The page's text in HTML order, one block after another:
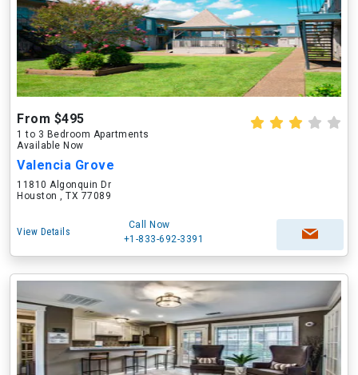
From $495
1 to 3 Bedroom Apartments
Available Now
Valencia Grove
11810 Algonquin Dr
Houston , TX 77089
View Details
Call Now
+1-833-692-3391